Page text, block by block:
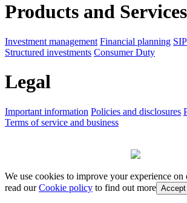
Products and Services
Investment management Financial planning
Structured investments Consumer Duty
Legal
Important information Policies and disclosures
Terms of service and business
We use cookies to improve your experience on
read ourCookie policy to find out more Accept